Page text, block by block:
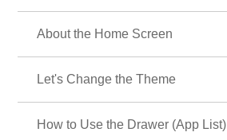
About the Home Screen
Let's Change the Theme
How to Use the Drawer (App List)